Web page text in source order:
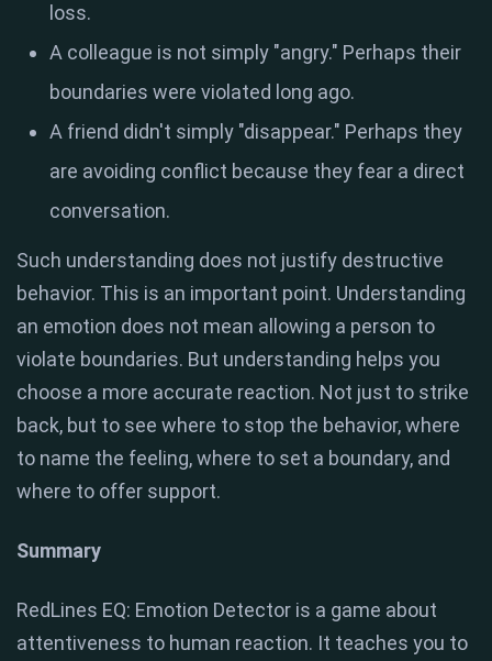
loss.
A colleague is not simply "angry." Perhaps their
boundaries were violated long ago.
A friend didn't simply "disappear." Perhaps they
are avoiding conflict because they fear a direct
conversation.
Such understanding does not justify destructive
behavior. This is an important point. Understanding
an emotion does not mean allowing a person to
violate boundaries. But understanding helps you
choose a more accurate reaction. Not just to strike
back, but to see where to stop the behavior, where
to name the feeling, where to set a boundary, and
where to offer support.
Summary
RedLines EQ: Emotion Detector is a game about
attentiveness to human reaction. It teaches you to